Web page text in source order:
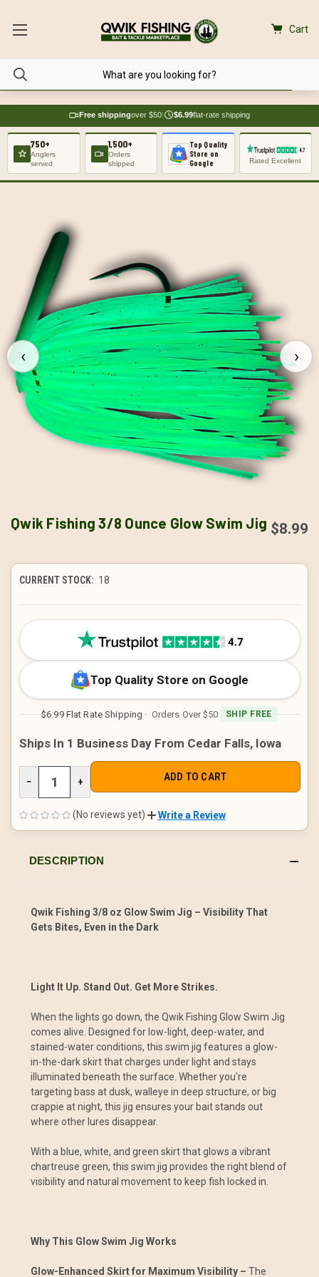
Cart
Free shippingover $50| $6.99flat-rate shipping
750+
Anglers
served
1,500+
Orders
shipped
Top Quality
Store on
Google
Rated Excellent
‹ ›
Qwik Fishing 3/8 Ounce Glow Swim Jig $8.99
CURRENT STOCK: 18
Top Quality Store on Google
$6.99 Flat Rate Shipping · Orders Over $50 SHIP FREE
Ships In 1 Business Day From Cedar Falls, Iowa
DECREASE
OF
UNDEFINED
− INCREASE
QUANTITY
OF
UNDEFINED
+
(No reviews yet) Write a Review
DESCRIPTION
Qwik Fishing 3/8 oz Glow Swim Jig – Visibility That
Gets Bites, Even in the Dark
Light It Up. Stand Out. Get More Strikes.
When the lights go down, the Qwik Fishing Glow Swim Jig
comes alive. Designed for low-light, deep-water, and
stained-water conditions, this swim jig features a glow-
in-the-dark skirt that charges under light and stays
illuminated beneath the surface. Whether you're
targeting bass at dusk, walleye in deep structure, or big
crappie at night, this jig ensures your bait stands out
where other lures disappear.
With a blue, white, and green skirt that glows a vibrant
chartreuse green, this swim jig provides the right blend of
visibility and natural movement to keep fish locked in.
Why This Glow Swim Jig Works
Glow-Enhanced Skirt for Maximum Visibility – The